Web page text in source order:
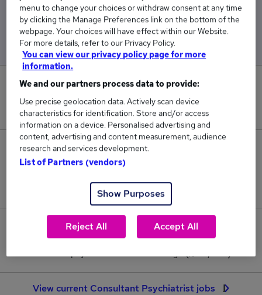
Low
£177,130
High
£177,880
0
New jobs added in the last day.
15
£177,880.
View current Consultant Psychiatrist jobs
menu to change your choices or withdraw consent at any time
by clicking the Manage Preferences link on the bottom of the
webpage. Your choices will have effect within our Website.
For more details, refer to our Privacy Policy.
You can view our privacy policy page for more
information.
We and our partners process data to provide:
Use precise geolocation data. Actively scan device
characteristics for identification. Store and/or access
information on a device. Personalised advertising and
content, advertising and content measurement, audience
research and services development.
List of Partners (vendors)
Show Purposes
Reject All Accept All